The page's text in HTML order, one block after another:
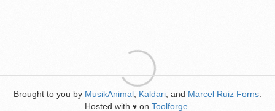
Brought to you by MusikAnimal Kaldari , and Marcel Ruiz Forns
Hosted with ♥ on Toolforge